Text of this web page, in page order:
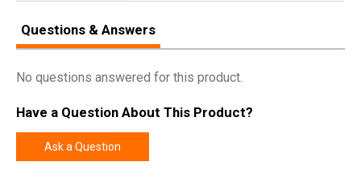
Questions & Answers
No questions answered for this product.
Have a Question About This Product?
Ask a Question